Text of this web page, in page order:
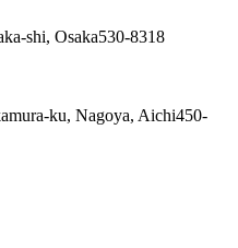
shi, Osaka530-8318
ku, Nagoya, Aichi450-